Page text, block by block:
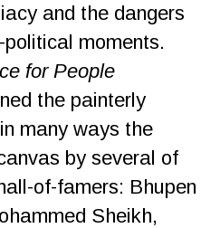
and the dangers
moments.
for People
the painterly
many ways the
by several of
of-famers: Bhupen
Sheikh,